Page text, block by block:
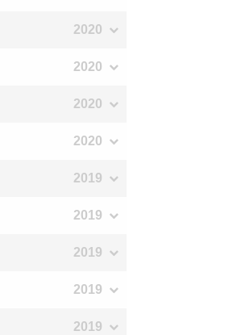
2020
2020
2020
2020
2019
2019
2019
2019
2019